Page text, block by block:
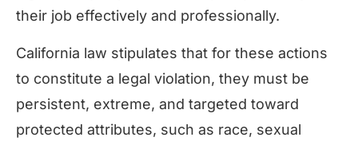
their job effectively and professionally.
California law stipulates that for these actions
to constitute a legal violation, they must be
persistent, extreme, and targeted toward
protected attributes, such as race, sexual